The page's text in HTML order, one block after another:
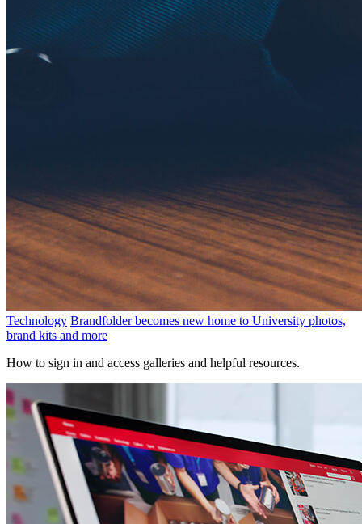
Technology Brandfolder becomes new home to University photos,
brand kits and more
How to sign in and access galleries and helpful resources.